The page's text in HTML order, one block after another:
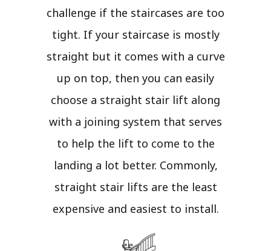
challenge if the staircases are too
tight. If your staircase is mostly
straight but it comes with a curve
up on top, then you can easily
choose a straight stair lift along
with a joining system that serves
to help the lift to come to the
landing a lot better. Commonly,
straight stair lifts are the least
expensive and easiest to install.